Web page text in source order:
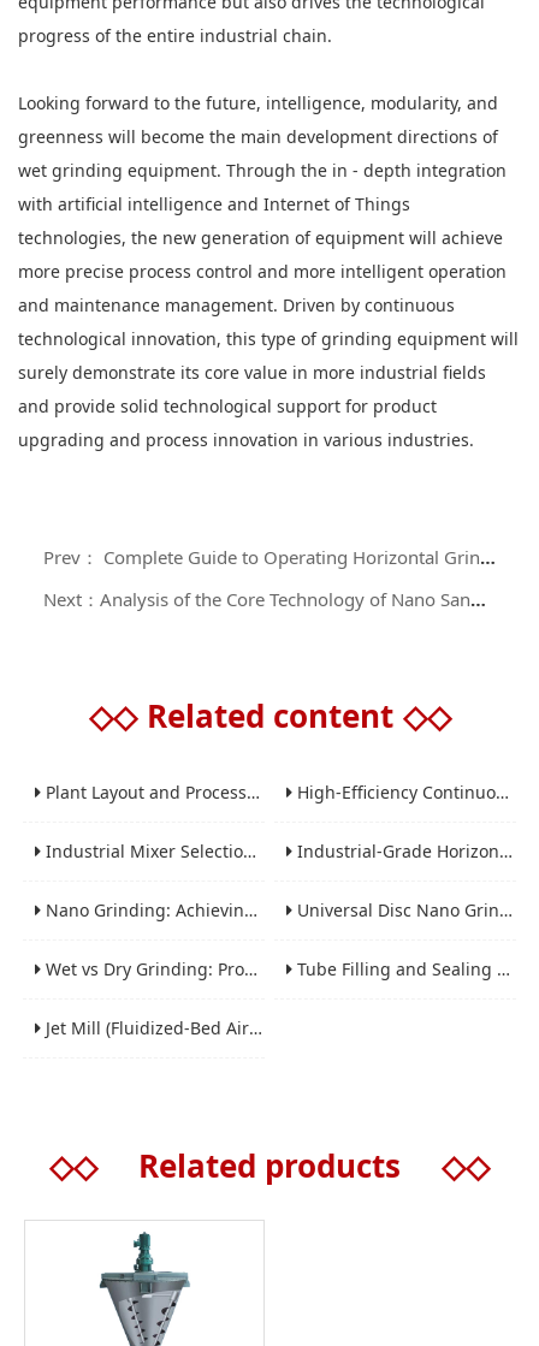
progress of the entire industrial chain.
Looking forward to the future, intelligence, modularity, and
greenness will become the main development directions of
wet grinding equipment. Through the in - depth integration
with artificial intelligence and Internet of Things
technologies, the new generation of equipment will achieve
more precise process control and more intelligent operation
and maintenance management. Driven by continuous
technological innovation, this type of grinding equipment will
surely demonstrate its core value in more industrial fields
and provide solid technological support for product
upgrading and process innovation in various industries.
Prev： Complete Guide to Operating Horizontal Grinding Machines: A Comprehensive Manual from Principles to Maintenance
Next：Analysis of the Core Technology of Nano Sand Mills in the Field of Precision Material Processing
◇◇ Related content ◇◇
Plant Layout and Process Scale-Up from Laboratory to Production for Milling Equipment High-Efficiency Continuous Ball Mills for Industrial Grinding Applications
Industrial Mixer Selection Guide: High-Shear, Planetary, Conical, Paddle, and Ribbon Industrial-Grade Horizontal Gravity-Free Mixers: Features and Performance Advantages
Nano Grinding: Achieving Sub-Micron and Nano Particle Size for Advanced Materials Universal Disc Nano Grinding Sand Mill (LSM-A Series): Premium Ultra-Fine Grinding Solution
Wet vs Dry Grinding: Process Selection Guide for Industrial Materials Tube Filling and Sealing Machine: Structure, Working Process and Industrial Application
Jet Mill (Fluidized-Bed Airflow Crusher) Engineering for Fine and Ultrafine Powders
◇◇ Related products ◇◇